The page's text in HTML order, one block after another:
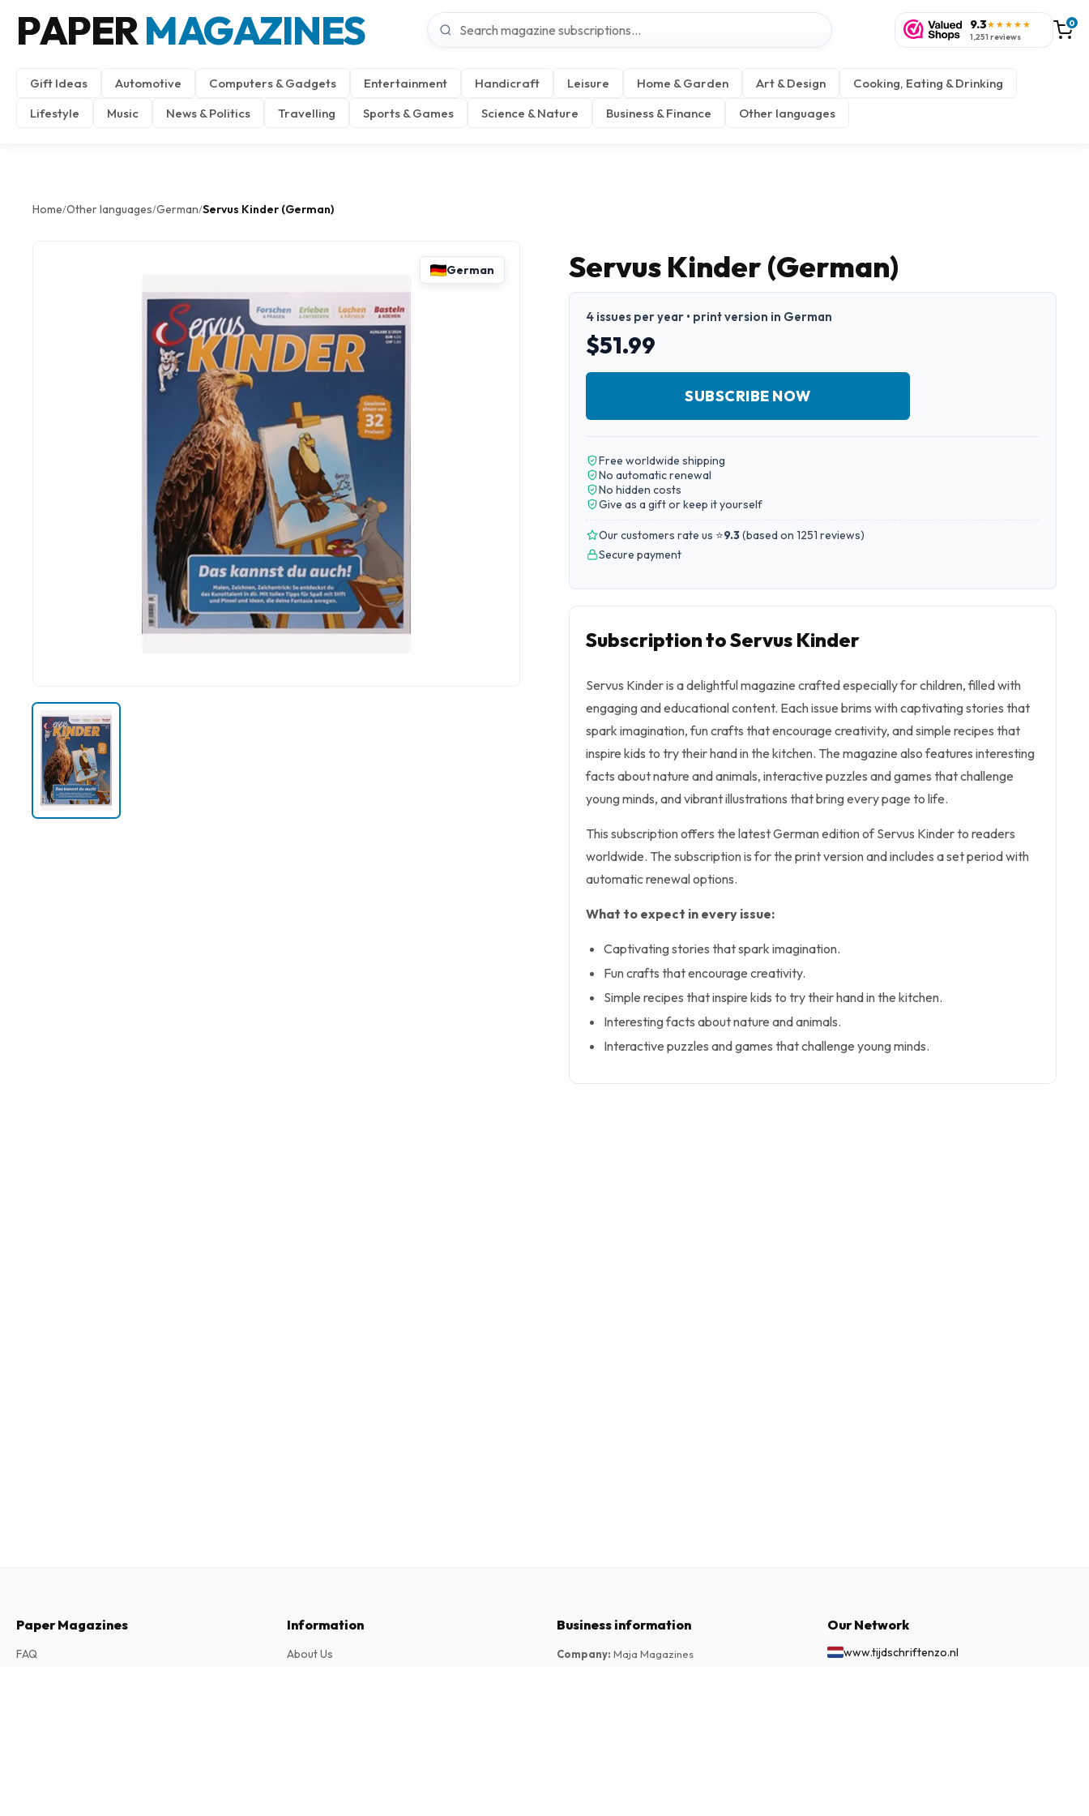
PAPERMAGAZINES 9.3★★★★★
1,251 reviews
0
Gift Ideas Automotive Computers & Gadgets Entertainment Handicraft Leisure Home & Garden Art & Design
Cooking, Eating & Drinking
Lifestyle
Music News & Politics Travelling Sports & Games Science & Nature Business & Finance Other languages
Home/Other languages/German/Servus Kinder (German)
German Servus Kinder (German)
4 issues per year • print version in German
$51.99
SUBSCRIBE NOW
Free worldwide shipping
No automatic renewal
No hidden costs
Give as a gift or keep it yourself
Our customers rate us ⭐9.3(based on 1251 reviews)
Secure payment
Subscription to Servus Kinder
Servus Kinder is a delightful magazine crafted especially for children, filled with
engaging and educational content. Each issue brims with captivating stories that
spark imagination, fun crafts that encourage creativity, and simple recipes that
inspire kids to try their hand in the kitchen. The magazine also features interesting
facts about nature and animals, interactive puzzles and games that challenge
young minds, and vibrant illustrations that bring every page to life.
This subscription offers the latest German edition of Servus Kinder to readers
worldwide. The subscription is for the print version and includes a set period with
automatic renewal options.
What to expect in every issue:
Captivating stories that spark imagination.
Fun crafts that encourage creativity.
Simple recipes that inspire kids to try their hand in the kitchen.
Interesting facts about nature and animals.
Interactive puzzles and games that challenge young minds.
Paper Magazines
FAQ
Information
About Us
Business information
Company: Maja Magazines
Our Network
www.tijdschriftenzo.nl